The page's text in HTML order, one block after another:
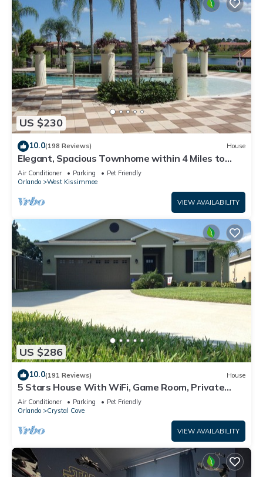
US $230
10.0(198 Reviews) House
Elegant, Spacious Townhome within 4 Miles to
Walt Disney World
Air Conditioner Parking
Pet Friendly
Orlando
West Kissimmee
VIEW AVAILABILITY
US $286
10.0(191 Reviews) House
5 Stars House With WiFi, Game Room, Private
Heated Spa & Pool In a Gated Area
Air Conditioner Parking
Pet Friendly
Orlando
Crystal Cove
VIEW AVAILABILITY